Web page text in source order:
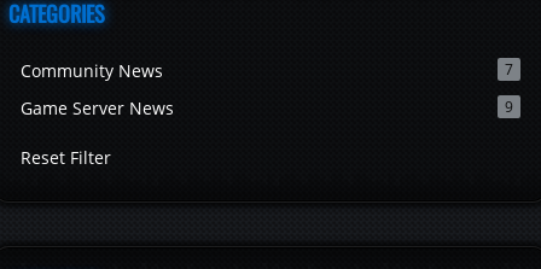
CATEGORIES
Community News 7
Game Server News 9
Reset Filter